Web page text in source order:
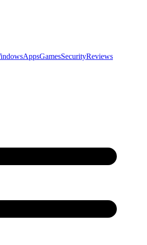
AppsGamesSecurityReviews